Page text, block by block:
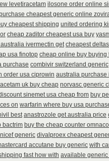
levetiracetam ilosone order online
cheapest generic online
cheapest shipping united ordering
cheap zaditor cheapest usa buy
ivermectin get cheapest
usa finotop cheap online buy buying
purchase combivir switzerland generic
order usa ciprowin australia purchase
uk buy cheap norvasc generic
sinemet usa cheap from buy
on warfarin where buy usa
best anastrozole get australia price
bactrim buy the cheap counter
generic divalproex cheapest
accutane buy generic with
fast how with available